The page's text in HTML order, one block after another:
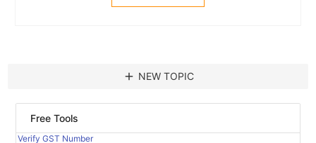
add NEW TOPIC
Free Tools
Verify GST Number